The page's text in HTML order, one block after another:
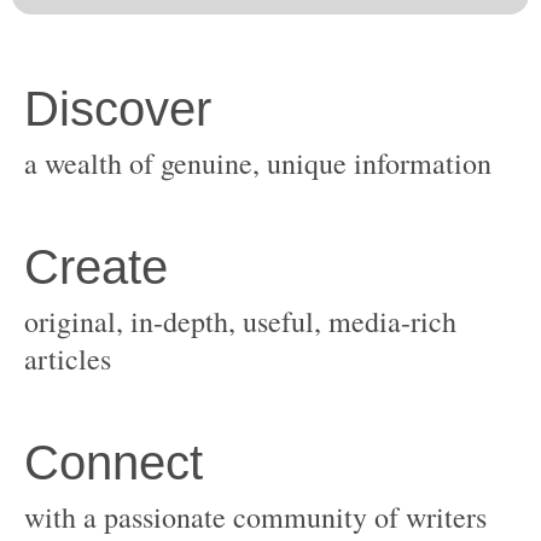
original, in-depth, useful, media-rich
with a passionate community of writers